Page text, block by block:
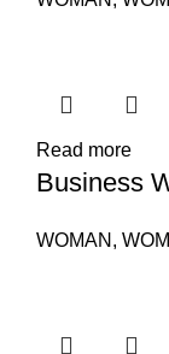
Read more
Business
WOMAN ,